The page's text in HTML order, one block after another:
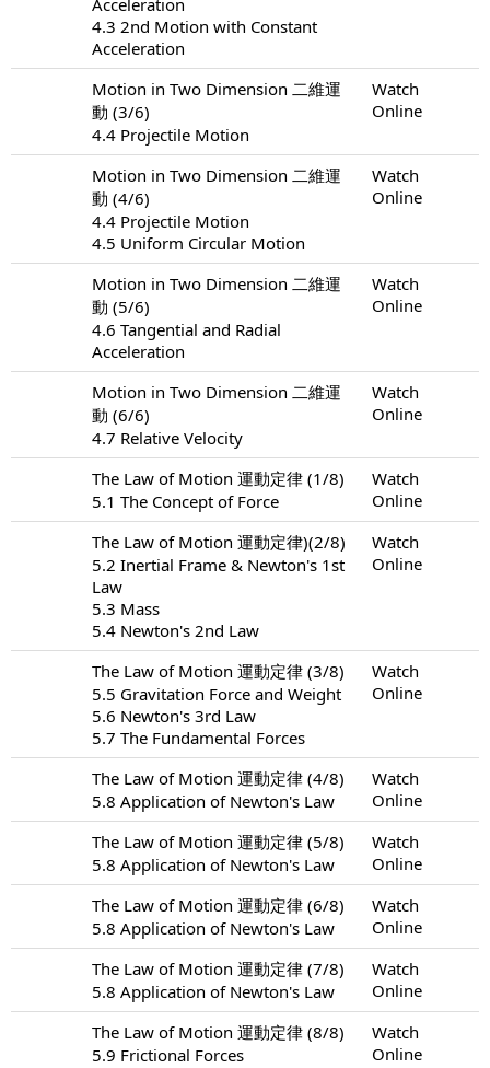
4.3 2nd Motion with Constant
Acceleration
Motion in Two Dimension 二維運
動 (3/6)
4.4 Projectile Motion
Watch
Online
Motion in Two Dimension 二維運
動 (4/6)
4.4 Projectile Motion
4.5 Uniform Circular Motion
Watch
Online
Motion in Two Dimension 二維運
動 (5/6)
4.6 Tangential and Radial
Acceleration
Watch
Online
Motion in Two Dimension 二維運
動 (6/6)
4.7 Relative Velocity
Watch
Online
The Law of Motion 運動定律 (1/8)
5.1 The Concept of Force
Watch
Online
The Law of Motion 運動定律)(2/8)
5.2 Inertial Frame & Newton's 1st
Law
5.3 Mass
5.4 Newton's 2nd Law
Watch
Online
The Law of Motion 運動定律 (3/8)
5.5 Gravitation Force and Weight
5.6 Newton's 3rd Law
5.7 The Fundamental Forces
Watch
Online
The Law of Motion 運動定律 (4/8)
5.8 Application of Newton's Law
Watch
Online
The Law of Motion 運動定律 (5/8)
5.8 Application of Newton's Law
Watch
Online
The Law of Motion 運動定律 (6/8)
5.8 Application of Newton's Law
Watch
Online
The Law of Motion 運動定律 (7/8)
5.8 Application of Newton's Law
Watch
Online
The Law of Motion 運動定律 (8/8)
5.9 Frictional Forces
Watch
Online